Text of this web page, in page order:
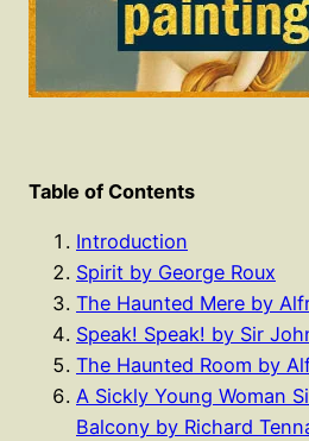
Table of Contents
Introduction
Spirit by George Roux
The Haunted Mere by
Speak! Speak! by Sir
The Haunted Room by
A Sickly Young Woman
Balcony by Richard